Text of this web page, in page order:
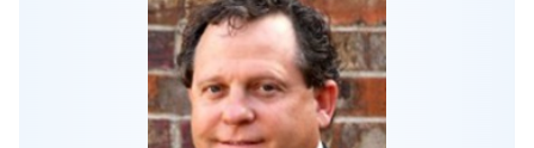
By completing and submitting this form, I agree to
Lawyer.com
Terms of UseandPrivacy Policy
Consent to Receive Automated Phone Calls and